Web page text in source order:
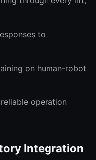
to
on human-robot
operation
Integration